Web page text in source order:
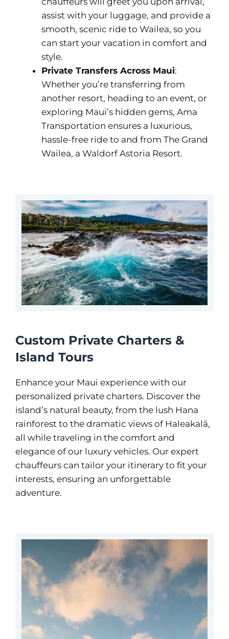
assist with your luggage, and provide a
smooth, scenic ride to Wailea, so you
can start your vacation in comfort and
style.
Private Transfers Across Maui:
Whether you’re transferring from
another resort, heading to an event, or
exploring Maui’s hidden gems, Ama
Transportation ensures a luxurious,
hassle-free ride to and from The Grand
Wailea, a Waldorf Astoria Resort.
Custom Private Charters &
Island Tours
Enhance your Maui experience with our
personalized private charters. Discover the
island’s natural beauty, from the lush Hana
rainforest to the dramatic views of Haleakalā,
all while traveling in the comfort and
elegance of our luxury vehicles. Our expert
chauffeurs can tailor your itinerary to fit your
interests, ensuring an unforgettable
adventure.